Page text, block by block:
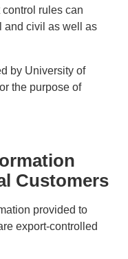
rules can
and civil as well as
by University of
the purpose of
Customers
provided to
export-controlled